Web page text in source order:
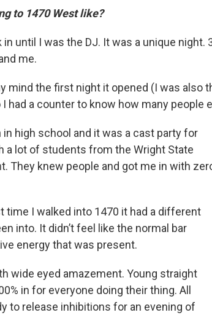
to 1470 West like?
in until I was the DJ. It was a unique night.
me.
mind the first night it opened (I was also
had a counter to know how many people
in high school and it was a cast party for
a lot of students from the Wright State
They knew people and got me in with
time I walked into 1470 it had a different
into. It didn’t feel like the normal bar
energy that was present.
wide eyed amazement. Young straight
in for everyone doing their thing. All
to release inhibitions for an evening of